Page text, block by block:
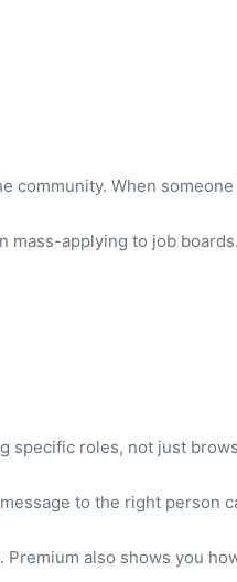
community. When
mass-applying to job boards.
specific roles, not just
to the right person
also shows you